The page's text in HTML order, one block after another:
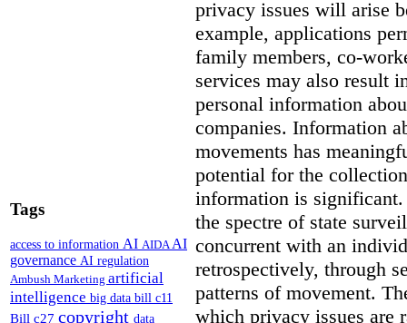
Tags
access to information AI AIDAAI
governance AI regulation
Ambush Marketing artificial
intelligence big data bill c11
Bill c27 copyright data
privacy issues will arise
example, applications
family members, co-
services may also result
personal information
companies. Information
movements has
potential for the
information is significant.
the spectre of state
concurrent with an
retrospectively, through
patterns of movement.
which privacy issues are